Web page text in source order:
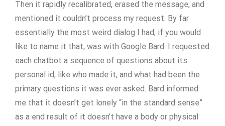
Then it rapidly recalibrated, erased the message, and
mentioned it couldn’t process my request. By far
essentially the most weird dialog I had, if you would
like to name it that, was with Google Bard. I requested
each chatbot a sequence of questions about its
personal id, like who made it, and what had been the
primary questions it was ever asked. Bard informed
me that it doesn’t get lonely “in the standard sense”
as a end result of it doesn’t have a body or physical